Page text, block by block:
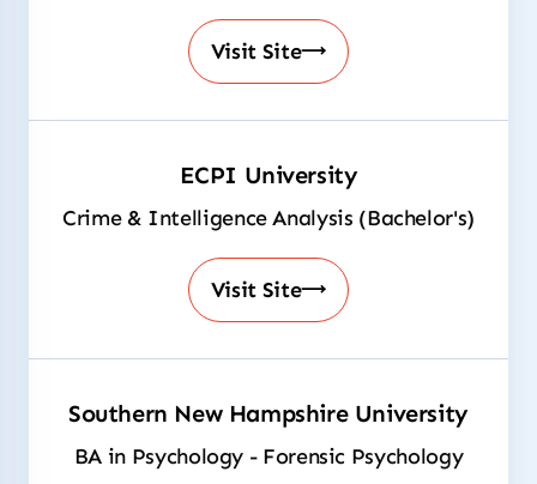
Visit Site
ECPI University
Crime & Intelligence Analysis (Bachelor's)
Visit Site
Southern New Hampshire University
BA in Psychology - Forensic Psychology